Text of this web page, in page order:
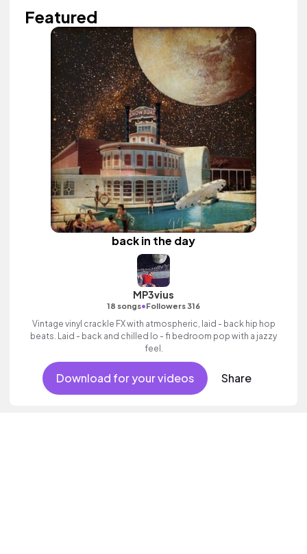
Featured
back in the day
MP3vius
18 songs•Followers 316
Vintage vinyl crackle FX with atmospheric, laid - back hip hop
beats. Laid - back and chilled lo - fi bedroom pop with a jazzy
feel.
Download for your videos Share